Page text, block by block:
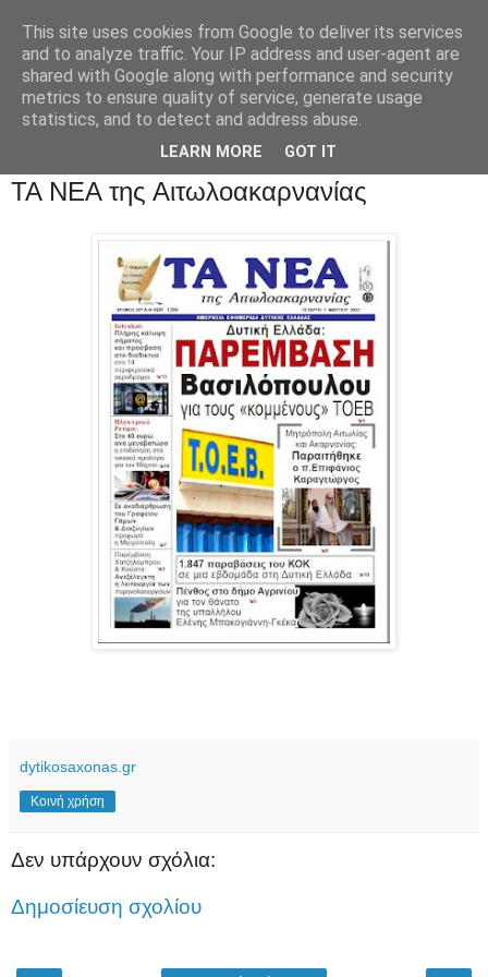
ΤΑ ΝΕΑ της Αιτωλοακαρνανίας
dytikosaxonas.gr
Κοινή χρήση
Δεν υπάρχουν σχόλια:
Δημοσίευση σχολίου
This site uses cookies from Google to deliver its services
and to analyze traffic. Your IP address and user-agent are
shared with Google along with performance and security
metrics to ensure quality of service, generate usage
statistics, and to detect and address abuse.
LEARN MORE GOT IT